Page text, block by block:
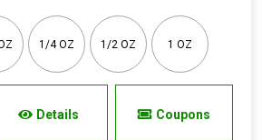
1/4 OZ 1/2 OZ 1 OZ
Details Coupons